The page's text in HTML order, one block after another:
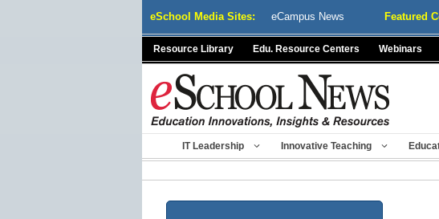
eSchool Media Sites: eCampus News Featured
Resource Library Edu. Resource Centers Webinars
IT Leadership Innovative Teaching